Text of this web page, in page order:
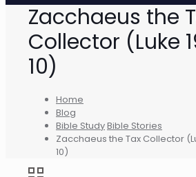
Zacchaeus the
Collector (Luke
10)
Home
Blog
Bible StudyBible Stories
Zacchaeus the Tax Collector
10)